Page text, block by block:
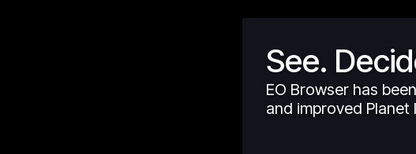
See.
EO Browser has
and improved Planet